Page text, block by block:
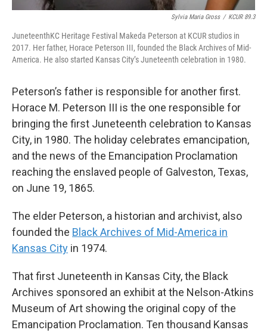
Sylvia Maria Gross / KCUR 89.3
JuneteenthKC Heritage Festival Makeda Peterson at KCUR studios in
2017. Her father, Horace Peterson III, founded the Black Archives of Mid-
America. He also started Kansas City’s Juneteenth celebration in 1980.
Peterson’s father is responsible for another first.
Horace M. Peterson III is the one responsible for
bringing the first Juneteenth celebration to Kansas
City, in 1980. The holiday celebrates emancipation,
and the news of the Emancipation Proclamation
reaching the enslaved people of Galveston, Texas,
on June 19, 1865.
The elder Peterson, a historian and archivist, also
founded the Black Archives of Mid-America in
Kansas City in 1974.
That first Juneteenth in Kansas City, the Black
Archives sponsored an exhibit at the Nelson-Atkins
Museum of Art showing the original copy of the
Emancipation Proclamation. Ten thousand Kansas